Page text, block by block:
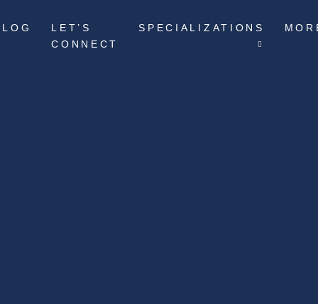
LET’S
CONNECT
SPECIALIZATIONS